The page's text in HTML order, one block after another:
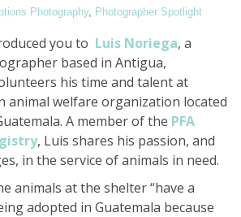
Photography, Photographer Spotlight
you to Luis Noriega, a
based in Antigua,
his time and talent at
animal welfare organization located
A member of the PFA
, Luis shares his passion, and
in the service of animals in need.
animals at the shelter “have a
adopted in Guatemala because